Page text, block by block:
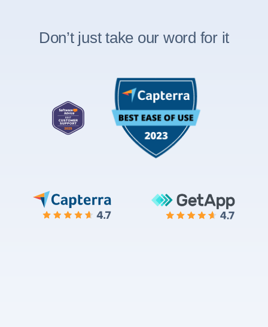
Don’t just take our word for it